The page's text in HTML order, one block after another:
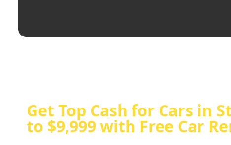
Get Top Cash for Cars in
to $9,999 with Free Car